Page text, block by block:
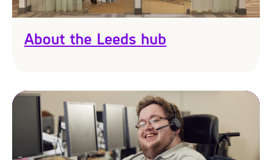
About the Leeds hub